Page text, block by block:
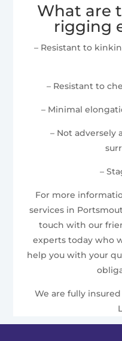
What are
rigging
– Resistant to
– Resistant to
– Minimal
– Not adversely
–
For more
services in
touch with our
experts today who
help you with your
We are fully